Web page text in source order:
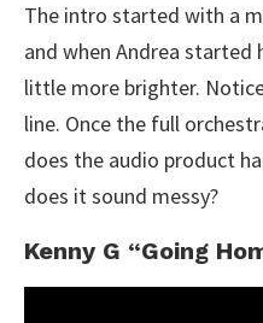
The intro started with a
and when Andrea started
little more brighter.
line. Once the full
does the audio product
does it sound messy?
Kenny G “Going